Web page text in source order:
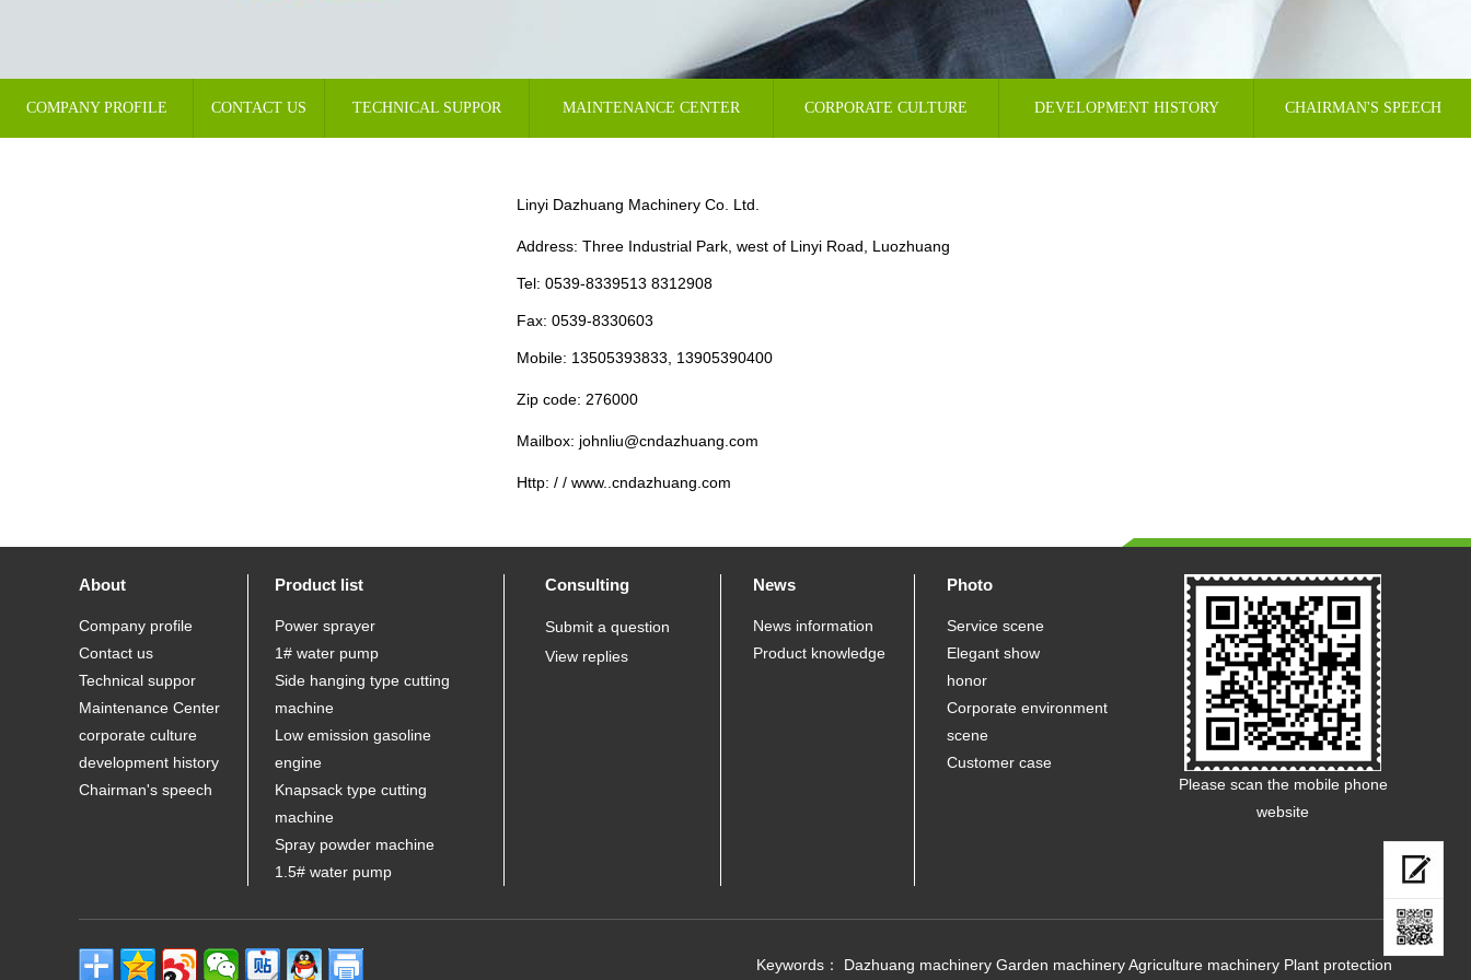
COMPANY PROFILE CONTACT US TECHNICAL SUPPOR MAINTENANCE CENTER CORPORATE CULTURE DEVELOPMENT HISTORY CHAIRMAN'S SPEECH
Linyi Dazhuang Machinery Co. Ltd.
Address: Three Industrial Park, west of Linyi Road, Luozhuang
Tel: 0539-8339513 8312908
Fax: 0539-8330603
Mobile: 13505393833, 13905390400
Zip code: 276000
Mailbox: johnliu@cndazhuang.com
Http: / / www..cndazhuang.com
About
Company profile
Contact us
Technical suppor
Maintenance Center
corporate culture
development history
Chairman's speech
Product list
Power sprayer
1# water pump
Side hanging type cutting
machine
Low emission gasoline
engine
Knapsack type cutting
machine
Spray powder machine
1.5# water pump
Consulting
Submit a question
View replies
News
News information
Product knowledge
Photo
Service scene
Elegant show
honor
Corporate environment
scene
Customer case
Please scan the mobile phone
website
Keywords： Dazhuang machinery Garden machineryAgriculture machinery Plant protection